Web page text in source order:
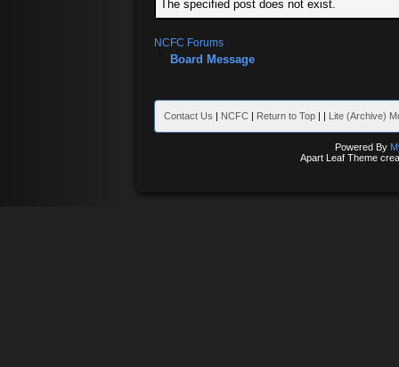
The specified post does not exist.
NCFC Forums
Board Message
Contact Us | NCFC | Return to Top | | Lite (Archive)
Powered By
Apart Leaf Theme